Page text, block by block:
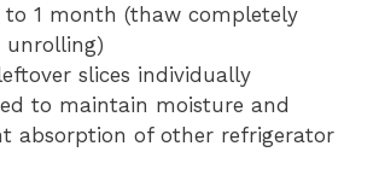
1 month (thaw completely
unrolling)
slices individually
to maintain moisture and
absorption of other refrigerator